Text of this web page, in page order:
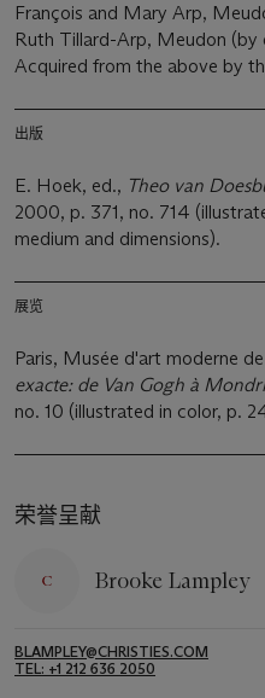
François and Mary Arp,
Ruth Tillard-Arp, Meudon (by
Acquired from the above by
出版
E. Hoek, ed., Theo van
2000, p. 371, no. 714
medium and dimensions).
展览
Paris, Musée d'art moderne
exacte: de Van Gogh à
no. 10 (illustrated in color, p.
荣誉呈献
Brooke Lampley
BLAMPLEY@CHRISTIES.COM
TEL: +1 212 636 2050